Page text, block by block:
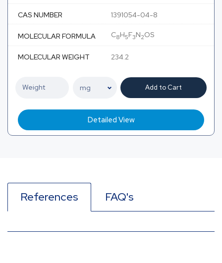
CAS NUMBER 1391054-04-8
MOLECULAR FORMULA C8H5F3N2OS
MOLECULAR WEIGHT 234.2
Add to Cart
Detailed View
References FAQ's